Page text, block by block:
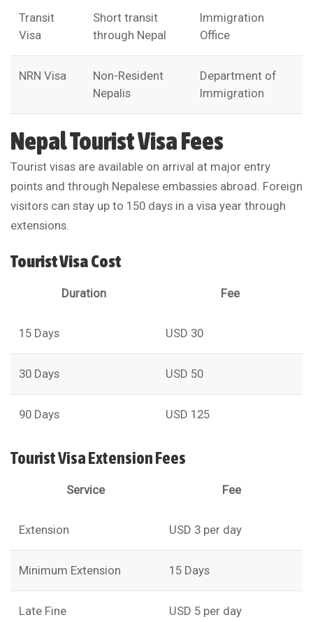
Transit
Visa
Short transit
through Nepal
Immigration
Office
NRN Visa
Non-Resident
Nepalis
Department of
Immigration
Nepal Tourist Visa Fees
Tourist visas are available on arrival at major entry
points and through Nepalese embassies abroad. Foreign
visitors can stay up to 150 days in a visa year through
extensions.
Tourist Visa Cost
Duration Fee
15 Days USD 30
30 Days USD 50
90 Days USD 125
Tourist Visa Extension Fees
Service Fee
Extension USD 3 per day
Minimum Extension 15 Days
Late Fine USD 5 per day